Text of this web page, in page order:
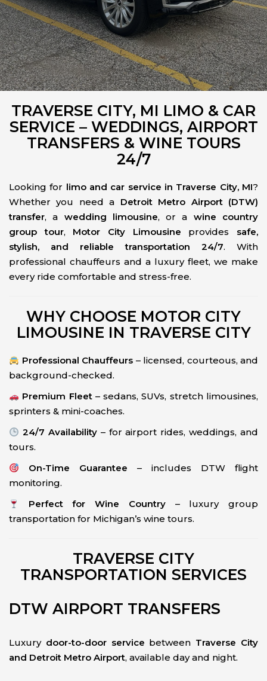
TRAVERSE CITY, MI LIMO & CAR
SERVICE – WEDDINGS, AIRPORT
TRANSFERS & WINE TOURS
24/7
Looking for limo and car service in Traverse City, MI?
Whether you need a Detroit Metro Airport (DTW)
transfer, a wedding limousine, or a wine country
group tour, Motor City Limousine provides safe,
stylish, and reliable transportation 24/7. With
professional chauffeurs and a luxury fleet, we make
every ride comfortable and stress-free.
WHY CHOOSE MOTOR CITY
LIMOUSINE IN TRAVERSE CITY
Professional Chauffeurs – licensed, courteous, and
background-checked.
Premium Fleet– sedans, SUVs, stretch limousines,
sprinters & mini-coaches.
24/7 Availability– for airport rides, weddings, and
tours.
On-Time Guarantee – includes DTW flight
monitoring.
Perfect for Wine Country– luxury group
transportation for Michigan’s wine tours.
TRAVERSE CITY
TRANSPORTATION SERVICES
DTW AIRPORT TRANSFERS
Luxury door-to-door service between Traverse City
and Detroit Metro Airport, available day and night.